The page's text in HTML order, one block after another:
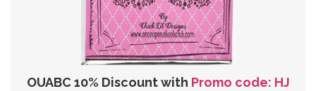
OUABC 10% Discount with Promo code: HJ